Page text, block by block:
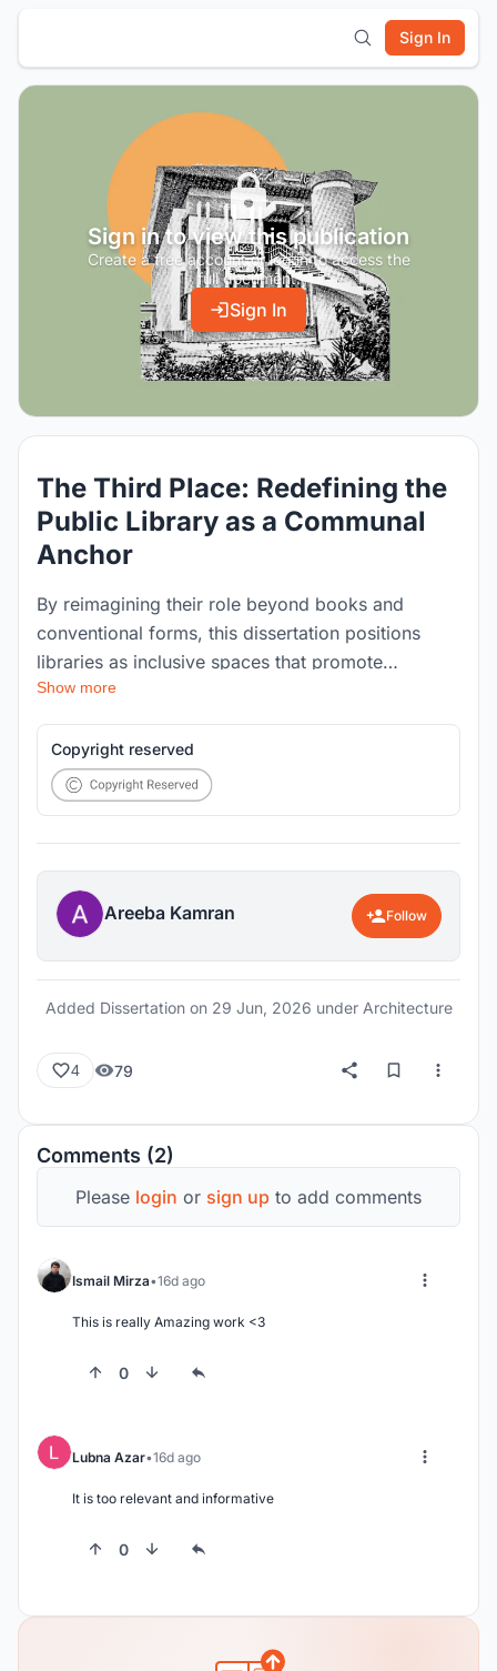
Sign In
Sign in to view this publication
Create a free account or log in to access the
full document.
Sign In
The Third Place: Redefining the
Public Library as a Communal
Anchor
By reimagining their role beyond books and
conventional forms, this dissertation positions
libraries as inclusive spaces that promote
interaction, cultural exchange, and a renewed
sense of belonging within neighborhoods. "The
Third Place: Redefining the Public Library as a
Communal Anchor" explores how an overlooked
public library in Karachi, Pakistan can be
Show more
Copyright reserved
Areeba Kamran Follow
Added Dissertation on 29 Jun, 2026 under Architecture
4 79
Comments (2)
Please login or sign up to add comments
Ismail Mirza 16d ago
This is really Amazing work <3
0
Lubna Azar 16d ago
It is too relevant and informative
0